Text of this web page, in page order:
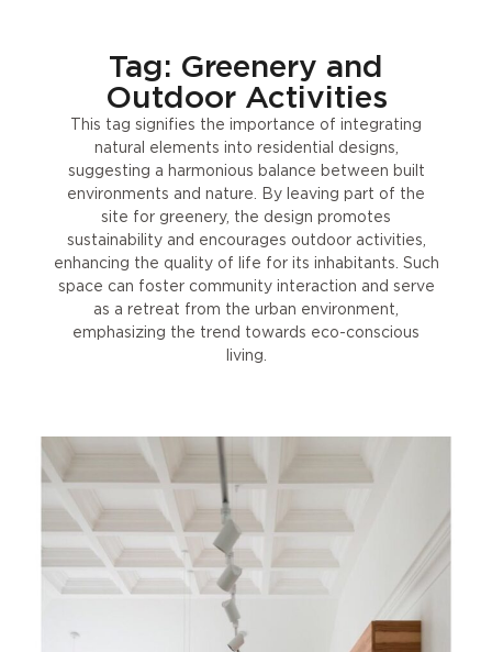
Tag: Greenery and
Outdoor Activities
This tag signifies the importance of integrating
natural elements into residential designs,
suggesting a harmonious balance between built
environments and nature. By leaving part of the
site for greenery, the design promotes
sustainability and encourages outdoor activities,
enhancing the quality of life for its inhabitants. Such
space can foster community interaction and serve
as a retreat from the urban environment,
emphasizing the trend towards eco-conscious
living.